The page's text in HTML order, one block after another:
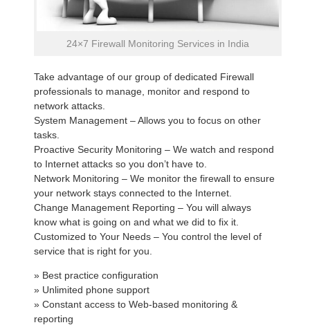
24×7 Firewall Monitoring Services in India
Take advantage of our group of dedicated Firewall
professionals to manage, monitor and respond to
network attacks.
System Management – Allows you to focus on other
tasks.
Proactive Security Monitoring – We watch and respond
to Internet attacks so you don’t have to.
Network Monitoring – We monitor the firewall to ensure
your network stays connected to the Internet.
Change Management Reporting – You will always
know what is going on and what we did to fix it.
Customized to Your Needs – You control the level of
service that is right for you.
» Best practice configuration
» Unlimited phone support
» Constant access to Web-based monitoring &
reporting